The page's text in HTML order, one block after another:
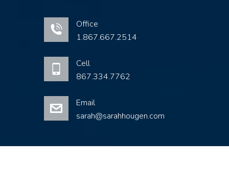
Office
1.867.667.2514
Cell
867.334.7762
Email
sarah@sarahhougen.com